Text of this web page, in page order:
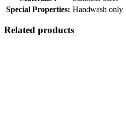
Special Properties: Handwash only
Related products